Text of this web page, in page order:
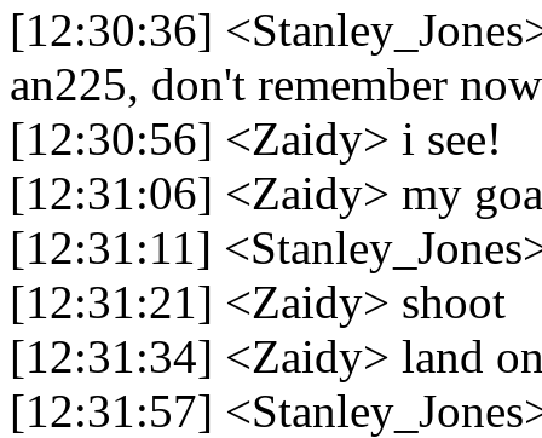
[12:30:36]
an225, don't remember now
[12:30:56] <Zaidy> i see!
[12:31:06] <Zaidy> my
[12:31:11]
[12:31:21] <Zaidy> shoot
[12:31:34] <Zaidy> land
[12:31:57]